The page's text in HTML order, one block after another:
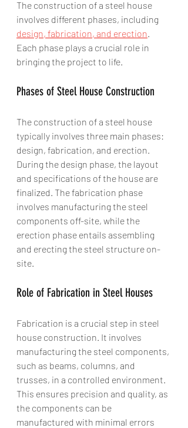
The construction of a steel house
involves different phases, including
design, fabrication, and erection.
Each phase plays a crucial role in
bringing the project to life.
Phases of Steel House Construction
The construction of a steel house
typically involves three main phases:
design, fabrication, and erection.
During the design phase, the layout
and specifications of the house are
finalized. The fabrication phase
involves manufacturing the steel
components off-site, while the
erection phase entails assembling
and erecting the steel structure on-
site.
Role of Fabrication in Steel Houses
Fabrication is a crucial step in steel
house construction. It involves
manufacturing the steel components,
such as beams, columns, and
trusses, in a controlled environment.
This ensures precision and quality, as
the components can be
manufactured with minimal errors